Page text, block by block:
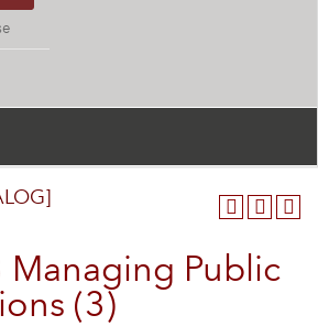
Managing Public
(3)